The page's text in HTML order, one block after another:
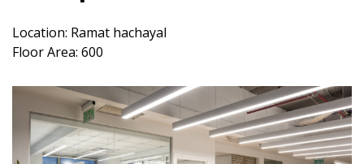
Location: Ramat hachayal
Floor Area: 600